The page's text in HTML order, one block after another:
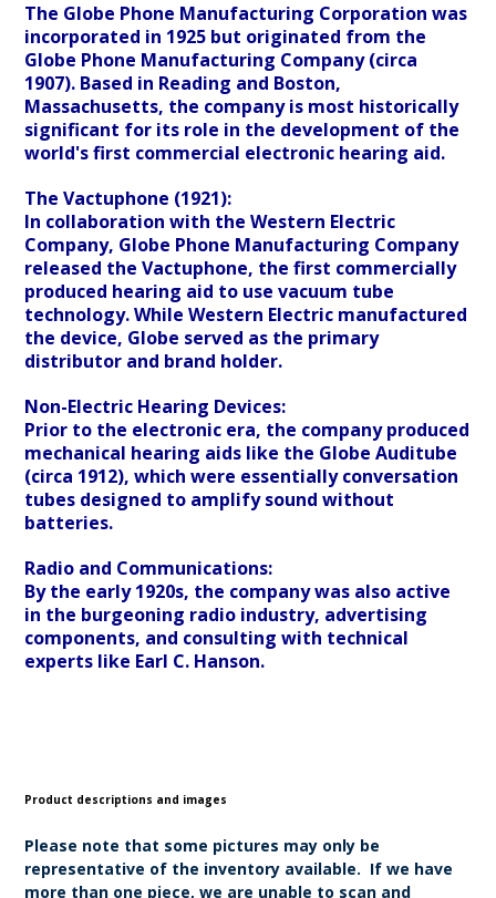
The Globe Phone Manufacturing Corporation was
incorporated in 1925 but originated from the
Globe Phone Manufacturing Company (circa
1907). Based in Reading and Boston,
Massachusetts, the company is most historically
significant for its role in the development of the
world's first commercial electronic hearing aid.
The Vactuphone (1921):
In collaboration with the Western Electric
Company, Globe Phone Manufacturing Company
released the Vactuphone, the first commercially
produced hearing aid to use vacuum tube
technology. While Western Electric manufactured
the device, Globe served as the primary
distributor and brand holder.
Non-Electric Hearing Devices:
Prior to the electronic era, the company produced
mechanical hearing aids like the Globe Auditube
(circa 1912), which were essentially conversation
tubes designed to amplify sound without
batteries.
Radio and Communications:
By the early 1920s, the company was also active
in the burgeoning radio industry, advertising
components, and consulting with technical
experts like Earl C. Hanson.
Product descriptions and images
Please note that some pictures may only be
representative of the inventory available. If we have
more than one piece, we are unable to scan and